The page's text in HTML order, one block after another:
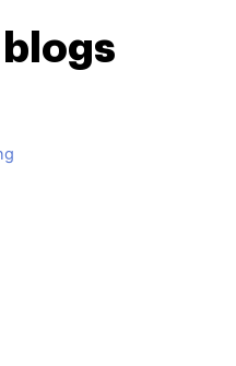
blogs